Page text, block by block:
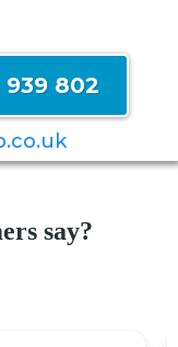
939 802